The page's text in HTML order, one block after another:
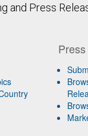
and Press